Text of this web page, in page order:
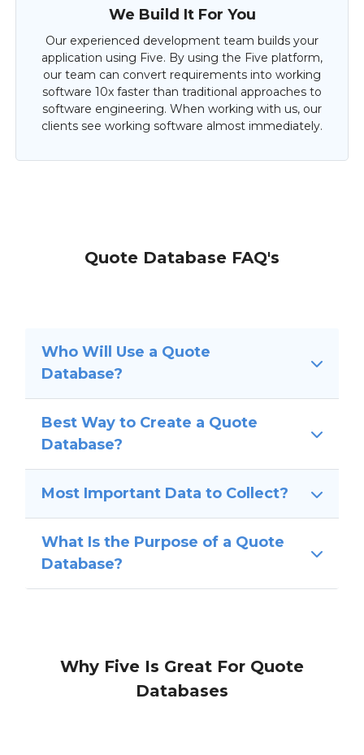
We Build It For You
Our experienced development team builds your
application using Five. By using the Five platform,
our team can convert requirements into working
software 10x faster than traditional approaches to
software engineering. When working with us, our
clients see working software almost immediately.
Quote Database FAQ's
Who Will Use a Quote
Database?
Best Way to Create a Quote
Database?
Most Important Data to Collect?
What Is the Purpose of a Quote
Database?
Why Five Is Great For Quote
Databases